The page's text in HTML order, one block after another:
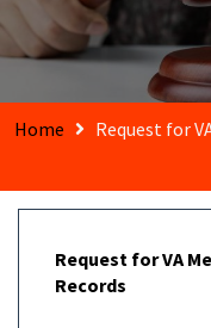
Home Request for
Request for VA
Records